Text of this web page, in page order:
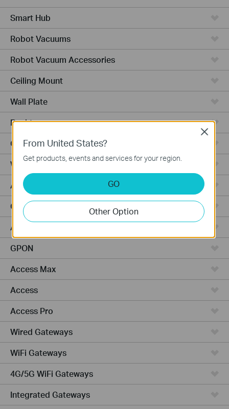
Smart Hub
Robot Vacuums
Robot Vacuum Accessories
Ceiling Mount
Wall Plate
Desktop
Outdoor
Wireless Bridge
Aggregation
Campus
Access Plus
GPON
Access Max
Access
Access Pro
Wired Gateways
WiFi Gateways
4G/5G WiFi Gateways
Integrated Gateways
From United States?
Get products, events and services for your region.
GO
Other Option
Close